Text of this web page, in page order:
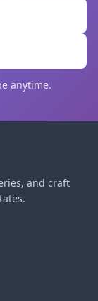
anytime.
and craft